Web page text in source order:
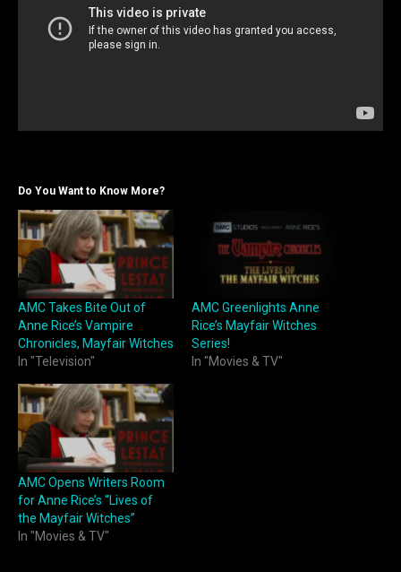
Do You Want to Know More?
AMC Takes Bite Out of
Anne Rice’s Vampire
Chronicles, Mayfair Witches
In "Television"
AMC Greenlights Anne
Rice’s Mayfair Witches
Series!
In "Movies & TV"
AMC Opens Writers Room
for Anne Rice’s “Lives of
the Mayfair Witches”
In "Movies & TV"